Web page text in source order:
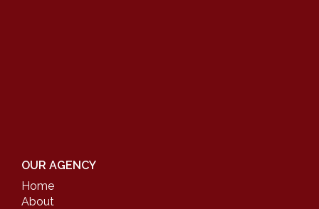
OUR AGENCY
Home
About